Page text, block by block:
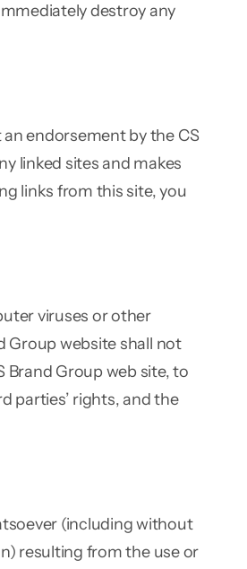
destroy any
endorsement by the CS
linked sites and makes
links from this site, you
viruses or other
Group website shall not
Brand Group web site, to
parties’ rights, and the
(including without
resulting from the use or